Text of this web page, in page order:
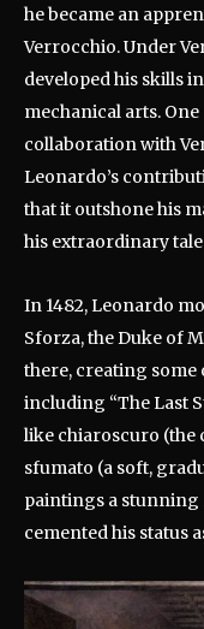
he became an
Verrocchio. Under
developed his skills
mechanical arts.
collaboration with
Leonardo’s
that it outshone his
his extraordinary
In 1482, Leonardo
Sforza, the Duke of
there, creating some
including “The Last
like chiaroscuro (the
sfumato (a soft,
paintings a stunning
cemented his status